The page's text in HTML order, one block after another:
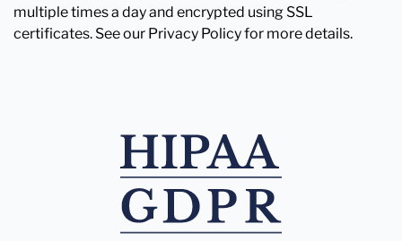
multiple times a day and encrypted using SSL
certificates. See our Privacy Policy for more details.